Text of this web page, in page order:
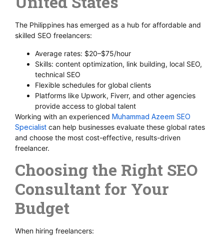
The Philippines has emerged as a hub for affordable and
skilled SEO freelancers:
Average rates: $20–$75/hour
Skills: content optimization, link building, local SEO,
technical SEO
Flexible schedules for global clients
Platforms like Upwork, Fiverr, and other agencies
provide access to global talent
Working with an experienced Muhammad Azeem SEO
Specialist can help businesses evaluate these global rates
and choose the most cost-effective, results-driven
freelancer.
Choosing the Right SEO
Consultant for Your
Budget
When hiring freelancers: